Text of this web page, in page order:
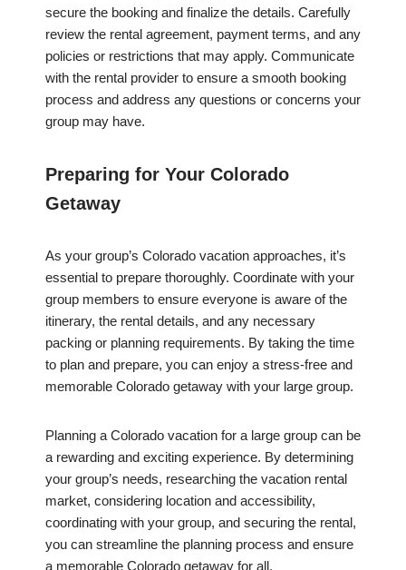
secure the booking and finalize the details. Carefully
review the rental agreement, payment terms, and any
policies or restrictions that may apply. Communicate
with the rental provider to ensure a smooth booking
process and address any questions or concerns your
group may have.
Preparing for Your Colorado
Getaway
As your group’s Colorado vacation approaches, it’s
essential to prepare thoroughly. Coordinate with your
group members to ensure everyone is aware of the
itinerary, the rental details, and any necessary
packing or planning requirements. By taking the time
to plan and prepare, you can enjoy a stress-free and
memorable Colorado getaway with your large group.
Planning a Colorado vacation for a large group can be
a rewarding and exciting experience. By determining
your group’s needs, researching the vacation rental
market, considering location and accessibility,
coordinating with your group, and securing the rental,
you can streamline the planning process and ensure
a memorable Colorado getaway for all.